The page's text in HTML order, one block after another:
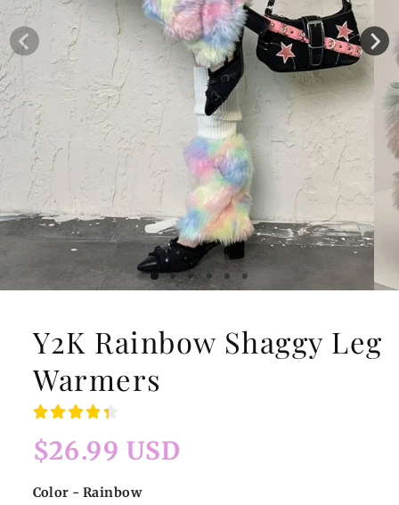
Y2K Rainbow Shaggy Leg
Warmers
Regular
$26.99 USD
Color - Rainbow